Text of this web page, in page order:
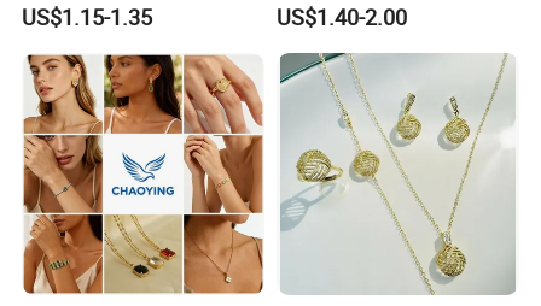
US$1.15-1.35
Earring, Pendant, Necklace
Sets Jewelry for Women
US$1.40-2.00